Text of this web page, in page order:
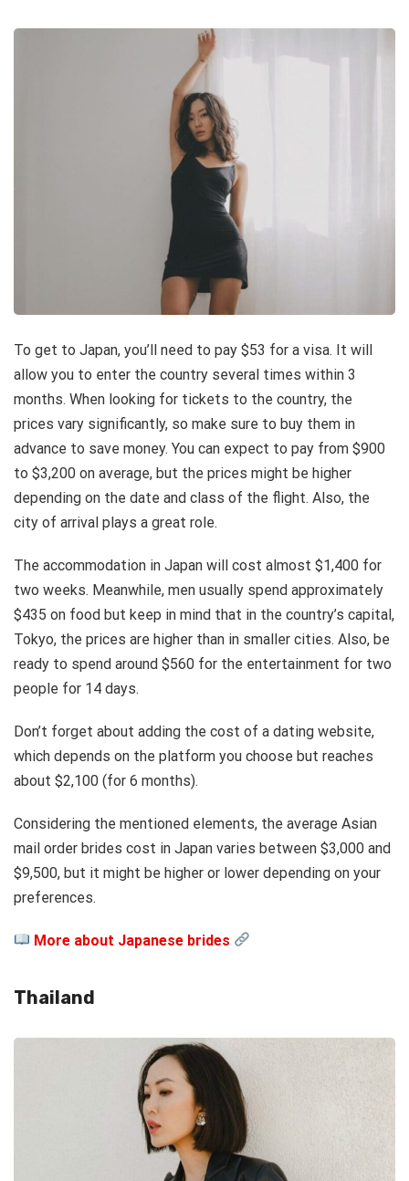
To get to Japan, you’ll need to pay $53 for a visa. It will
allow you to enter the country several times within 3
months. When looking for tickets to the country, the
prices vary significantly, so make sure to buy them in
advance to save money. You can expect to pay from $900
to $3,200 on average, but the prices might be higher
depending on the date and class of the flight. Also, the
city of arrival plays a great role.
The accommodation in Japan will cost almost $1,400 for
two weeks. Meanwhile, men usually spend approximately
$435 on food but keep in mind that in the country’s capital,
Tokyo, the prices are higher than in smaller cities. Also, be
ready to spend around $560 for the entertainment for two
people for 14 days.
Don’t forget about adding the cost of a dating website,
which depends on the platform you choose but reaches
about $2,100 (for 6 months).
Considering the mentioned elements, the average Asian
mail order brides cost in Japan varies between $3,000 and
$9,500, but it might be higher or lower depending on your
preferences.
More about Japanese brides
Thailand